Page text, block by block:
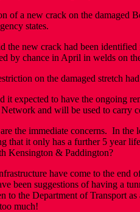
of a new crack on the damaged
states.
the new crack had been
by chance in April in welds on
on the damaged stretch
it expected to have the ongoing
and will be used to carry
the immediate concerns. In
that it only has a further 5 year
Kensington & Paddington?
have come to the
been suggestions of having a
to the Department of Transport
much!